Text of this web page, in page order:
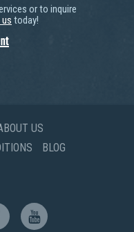
or to inquire
today!
US
BLOG